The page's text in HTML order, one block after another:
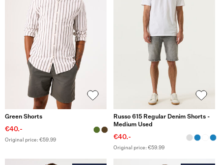
Green Shorts
€40.-
Original price: €59.99
Russo 615 Regular Denim Shorts -
Medium Used
€40.-
Original price: €59.99